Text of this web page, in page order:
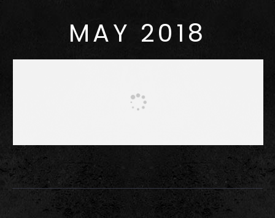
MAY 2018